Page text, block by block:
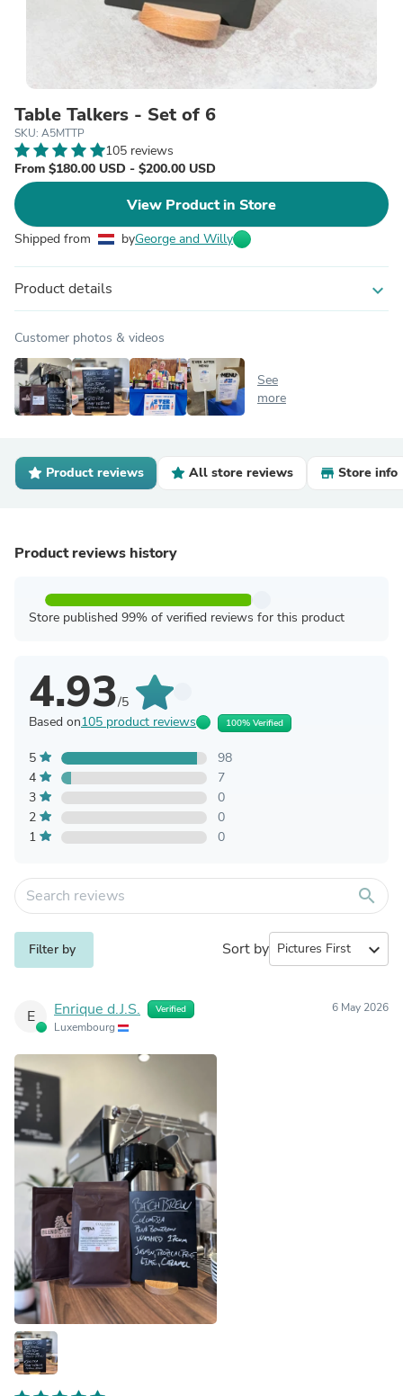
Table Talkers - Set of 6
SKU: A5MTTP
105 reviews
From $180.00 USD - $200.00 USD
View Product in Store
Shipped from byGeorge and Willy
Product details expand_more
Customer photos & videos
See
more
Product reviews All store reviews Store info
Product reviews history
Store published 99% of verified reviews for this product
4.93/5
Based on105 product reviews 100% Verified
5
98
4
7
3
0
2
0
1
0
search
Filter by Sort by expand_more
E Enrique d.J.S. Verified
Luxembourg
6 May 2026